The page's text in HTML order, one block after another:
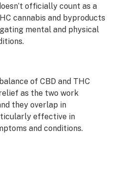
officially count as a
cannabis and byproducts
mental and physical
of CBD and THC
as the two work
they overlap in
effective in
and conditions.